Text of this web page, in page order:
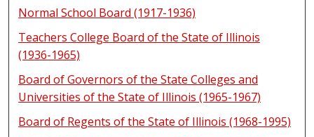
Normal School Board (1917-1936)
Teachers College Board of the State of Illinois
(1936-1965)
Board of Governors of the State Colleges and
Universities of the State of Illinois (1965-1967)
Board of Regents of the State of Illinois (1968-1995)